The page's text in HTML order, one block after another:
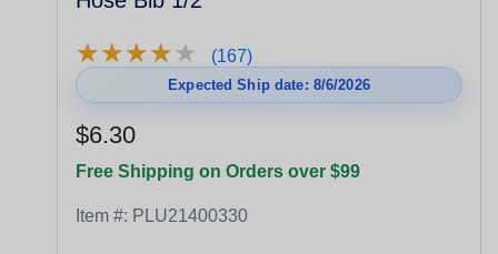
★★★★★
★★★★★ (167)
Expected Ship date: 8/6/2026
$6.30
Free Shipping on Orders over $99
Item #: PLU21400330